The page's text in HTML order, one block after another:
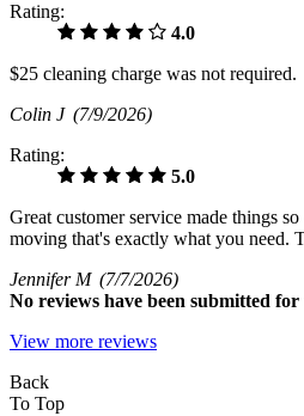
Rating:
4.0
$25 cleaning charge was not required.
Colin J (7/9/2026)
Rating:
5.0
Great customer service made things
moving that's exactly what you need.
Jennifer M (7/7/2026)
No reviews have been submitted
View more reviews
Back
To Top